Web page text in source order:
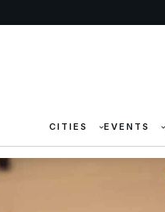
CITIES EVENTS